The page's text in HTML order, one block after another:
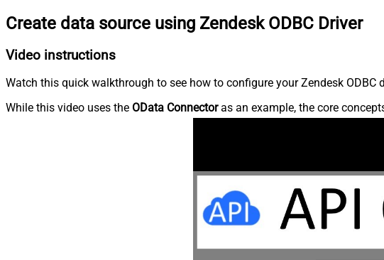
Create data source using Zendesk ODBC Driver
Video instructions
Watch this quick walkthrough to see how to configure your Zendesk
While this video uses the OData Connectoras an example, the core